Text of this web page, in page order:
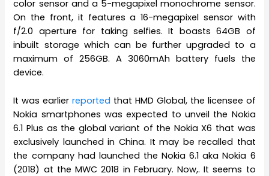
color sensor and a 5-megapixel monochrome sensor.
On the front, it features a 16-megapixel sensor with
f/2.0 aperture for taking selfies. It boasts 64GB of
inbuilt storage which can be further upgraded to a
maximum of 256GB. A 3060mAh battery fuels the
device.
It was earlierreported that HMD Global, the licensee of
Nokia smartphones was expected to unveil the Nokia
6.1 Plus as the global variant of the Nokia X6 that was
exclusively launched in China. It may be recalled that
the company had launched the Nokia 6.1 aka Nokia 6
(2018) at the MWC 2018 in February. Now,. It seems to